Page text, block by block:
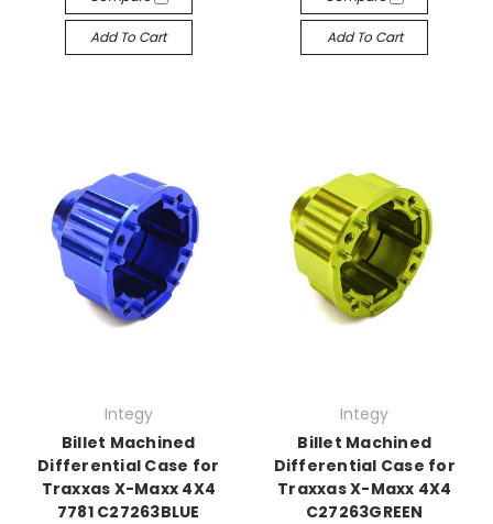
Add To Cart Add To Cart
Integy
Billet Machined
Differential Case for
Traxxas X-Maxx 4X4
7781 C27263BLUE
Integy
Billet Machined
Differential Case for
Traxxas X-Maxx 4X4
C27263GREEN